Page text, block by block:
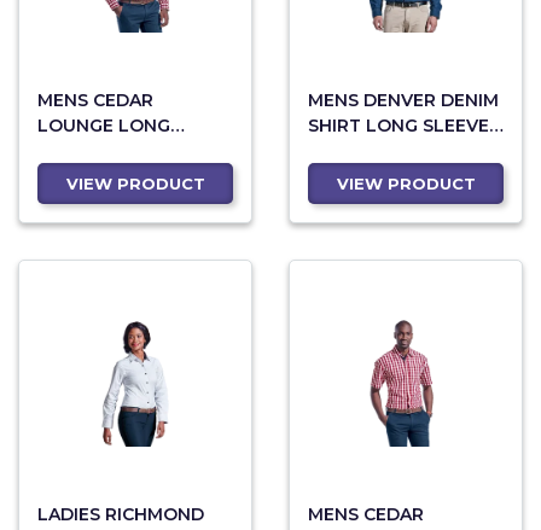
MENS CEDAR
LOUNGE LONG
VIEW PRODUCT
MENS DENVER DENIM
SHIRT LONG SLEEVE
VIEW PRODUCT
LADIES RICHMOND
MENS CEDAR